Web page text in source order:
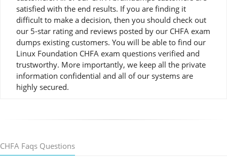
satisfied with the end results. If you are finding it
difficult to make a decision, then you should check out
our 5-star rating and reviews posted by our CHFA exam
dumps existing customers. You will be able to find our
Linux Foundation CHFA exam questions verified and
trustworthy. More importantly, we keep all the private
information confidential and all of our systems are
highly secured.
CHFA Faqs Questions